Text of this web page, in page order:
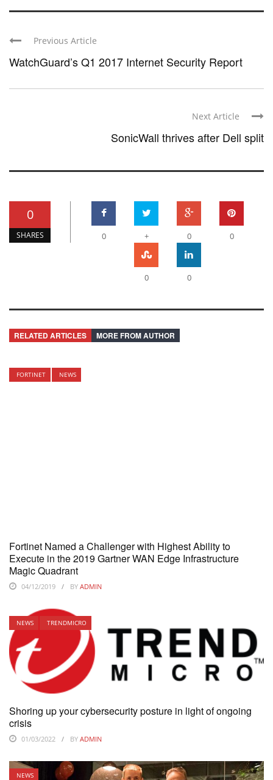
Previous Article
WatchGuard’s Q1 2017 Internet Security Report
Next Article
SonicWall thrives after Dell split
0
SHARES 0 + 0 0
0 0
RELATED ARTICLES MORE FROM AUTHOR
FORTINET NEWS
Fortinet Named a Challenger with Highest Ability to
Execute in the 2019 Gartner WAN Edge Infrastructure
Magic Quadrant
04/12/2019 BY ADMIN
NEWS TRENDMICRO
Shoring up your cybersecurity posture in light of ongoing
crisis
01/03/2022 BY ADMIN
NEWS